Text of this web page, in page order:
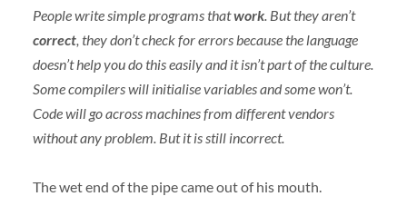
People write simple programs thatwork. But they aren’t
correct, they don’t check for errors because the language
doesn’t help you do this easily and it isn’t part of the culture.
Some compilers will initialise variables and some won’t.
Code will go across machines from different vendors
without any problem. But it is still incorrect.
The wet end of the pipe came out of his mouth.